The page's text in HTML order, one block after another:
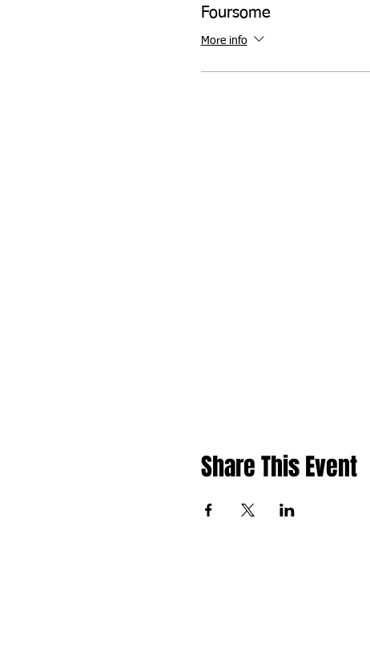
Foursome
More info
Share This Event